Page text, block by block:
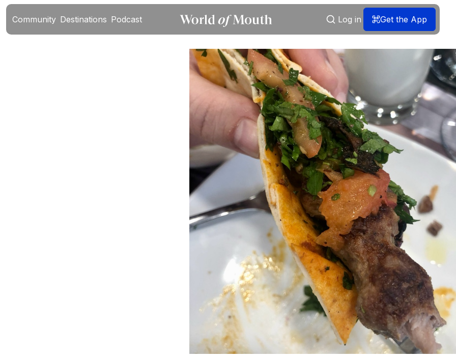
Community Destinations Podcast Log in Get the App